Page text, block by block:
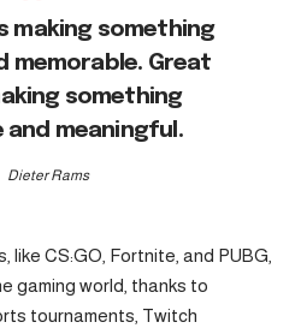
making something
memorable. Great
something
and meaningful.
Dieter Rams
like CS:GO, Fortnite, and PUBG,
gaming world, thanks to
tournaments, Twitch